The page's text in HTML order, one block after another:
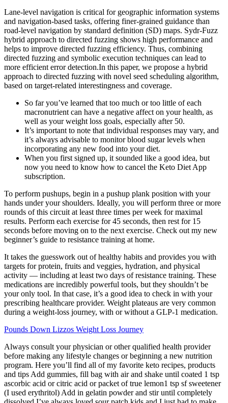
Lane-level navigation is critical for geographic information systems
and navigation-based tasks, offering finer-grained guidance than
road-level navigation by standard definition (SD) maps. Sydr-Fuzz
hybrid approach to directed fuzzing shows high performance and
helps to improve directed fuzzing efficiency. Thus, combining
directed fuzzing and symbolic execution techniques can lead to
more efficient error detection.In this paper, we propose a hybrid
approach to directed fuzzing with novel seed scheduling algorithm,
based on target-related interestingness and coverage.
So far you’ve learned that too much or too little of each
macronutrient can have a negative affect on your health, as
well as your weight loss goals, especially after 50.
It’s important to note that individual responses may vary, and
it’s always advisable to monitor blood sugar levels when
incorporating any new food into your diet.
When you first signed up, it sounded like a good idea, but
now you need to know how to cancel the Keto Diet App
subscription.
To perform pushups, begin in a pushup plank position with your
hands under your shoulders. Ideally, you will perform three or more
rounds of this circuit at least three times per week for maximal
results. Perform each exercise for 45 seconds, then rest for 15
seconds before moving on to the next exercise. Check out my new
beginner’s guide to resistance training at home.
It takes the guesswork out of healthy habits and provides you with
targets for protein, fruits and veggies, hydration, and physical
activity — including at least two days of resistance training. These
medications are incredibly powerful tools, but they shouldn’t be
your only tool. In that case, it’s a good idea to check in with your
prescribing healthcare provider. Weight plateaus are very common
during a weight-loss journey, with or without a GLP-1 medication.
Pounds Down Lizzos Weight Loss Journey
Always consult your physician or other qualified health provider
before making any lifestyle changes or beginning a new nutrition
program. Here you’ll find all of my favorite keto recipes, products
and tips Add gummies, fill bag with air and shake until coated 1 tsp
ascorbic acid or citric acid or packet of true lemon1 tsp sf sweetener
(I used erythritol) Add in gelatin powder and stir until completely